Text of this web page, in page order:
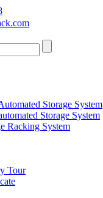
Storage System
Storage System
Racking System
Tour